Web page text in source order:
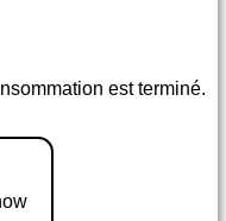
est terminé.